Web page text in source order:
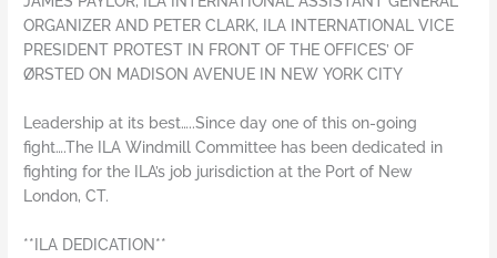
ORGANIZER AND PETER CLARK, ILA INTERNATIONAL VICE
PRESIDENT PROTEST IN FRONT OF THE OFFICES’ OF
ØRSTED ON MADISON AVENUE IN NEW YORK CITY
Leadership at its best…..Since day one of this on-going
fight….The ILA Windmill Committee has been dedicated in
fighting for the ILA’s job jurisdiction at the Port of New
London, CT.
**ILA DEDICATION**